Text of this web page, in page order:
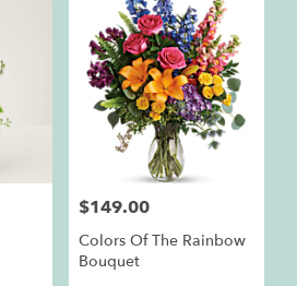
Price:
$149.00
Colors Of The Rainbow
Bouquet